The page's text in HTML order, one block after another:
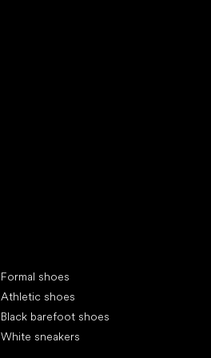
Formal shoes
Athletic shoes
Black barefoot shoes
White sneakers